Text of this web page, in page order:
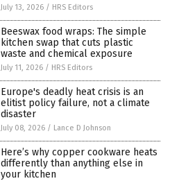
July 13, 2026 / HRS Editors
Beeswax food wraps: The simple
kitchen swap that cuts plastic
waste and chemical exposure
July 11, 2026 / HRS Editors
Europe's deadly heat crisis is an
elitist policy failure, not a climate
disaster
July 08, 2026 / Lance D Johnson
Here’s why copper cookware heats
differently than anything else in
your kitchen